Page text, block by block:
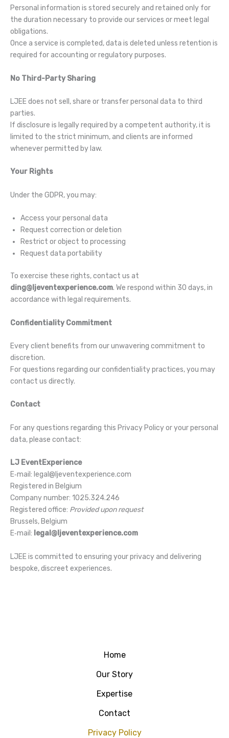
Personal information is stored securely and retained only for
the duration necessary to provide our services or meet legal
obligations.
Once a service is completed, data is deleted unless retention is
required for accounting or regulatory purposes.
No Third-Party Sharing
LJEE does not sell, share or transfer personal data to third
parties.
If disclosure is legally required by a competent authority, it is
limited to the strict minimum, and clients are informed
whenever permitted by law.
Your Rights
Under the GDPR, you may:
Access your personal data
Request correction or deletion
Restrict or object to processing
Request data portability
To exercise these rights, contact us at
ding@ljeventexperience.com. We respond within 30 days, in
accordance with legal requirements.
Confidentiality Commitment
Every client benefits from our unwavering commitment to
discretion.
For questions regarding our confidentiality practices, you may
contact us directly.
Contact
For any questions regarding this Privacy Policy or your personal
data, please contact:
LJ EventExperience
E‑mail: legal@ljeventexperience.com
Registered in Belgium
Company number: 1025.324.246
Registered office: Provided upon request
Brussels, Belgium
E‑mail: legal@ljeventexperience.com
LJEE is committed to ensuring your privacy and delivering
bespoke, discreet experiences.
Home
Our Story
Expertise
Contact
Privacy Policy